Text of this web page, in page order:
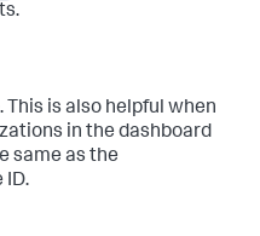
This is also helpful when
in the dashboard
same as the
ID.